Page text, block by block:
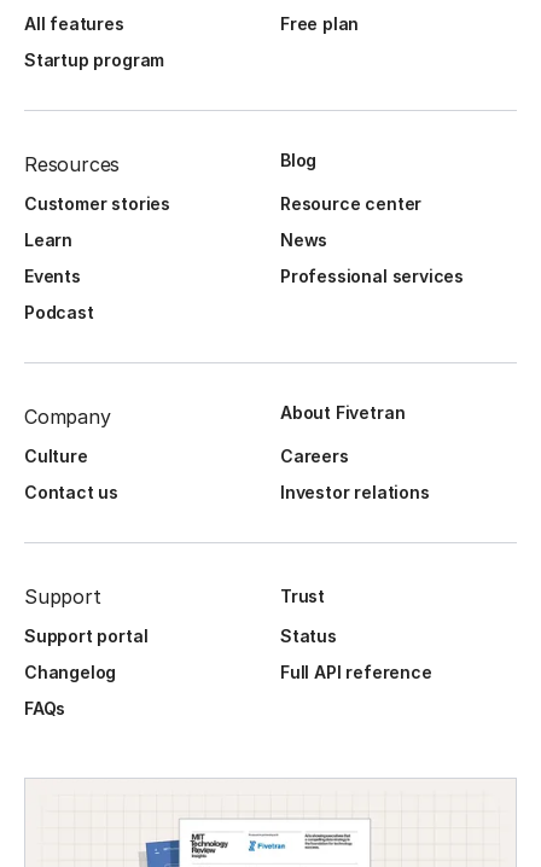
All features
Free plan
Startup program
Resources Blog
Customer stories
Resource center
Learn
News
Events
Professional services
Podcast
Company About Fivetran
Culture
Careers
Contact us
Investor relations
Support
Trust
Support portal
Status
Changelog
Full API reference
FAQs